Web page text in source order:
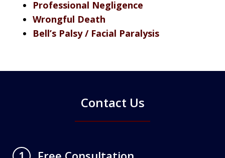
Professional Negligence
Wrongful Death
Bell’s Palsy / Facial Paralysis
Contact Us